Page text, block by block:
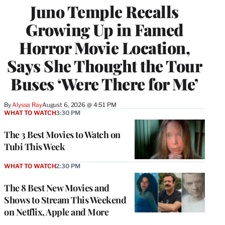
Juno Temple Recalls
Growing Up in Famed
Horror Movie Location,
Says She Thought the Tour
Buses ‘Were There for Me’
ByAlyssa RayAugust 6, 2026 @ 4:51 PM
The 3 Best Movies to Watch on
Tubi This Week
WHAT TO WATCH3:30 PM
The 8 Best New Movies and
Shows to Stream This Weekend
on Netflix, Apple and More
WHAT TO WATCH2:30 PM